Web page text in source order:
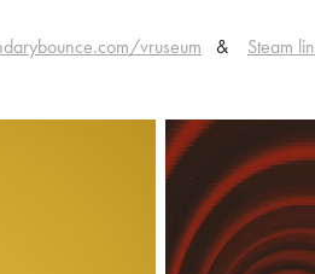
vruseum & Steam